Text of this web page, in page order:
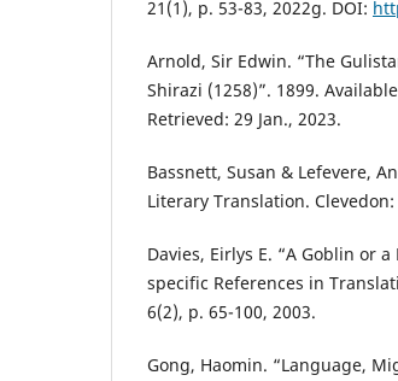
21(1), p. 53-83, 2022g. DOI:
Arnold, Sir Edwin. “The
Shirazi (1258)”. 1899.
Retrieved: 29 Jan., 2023.
Bassnett, Susan & Lefevere,
Literary Translation.
Davies, Eirlys E. “A Goblin or
specific References in
6(2), p. 65-100, 2003.
Gong, Haomin. “Language,